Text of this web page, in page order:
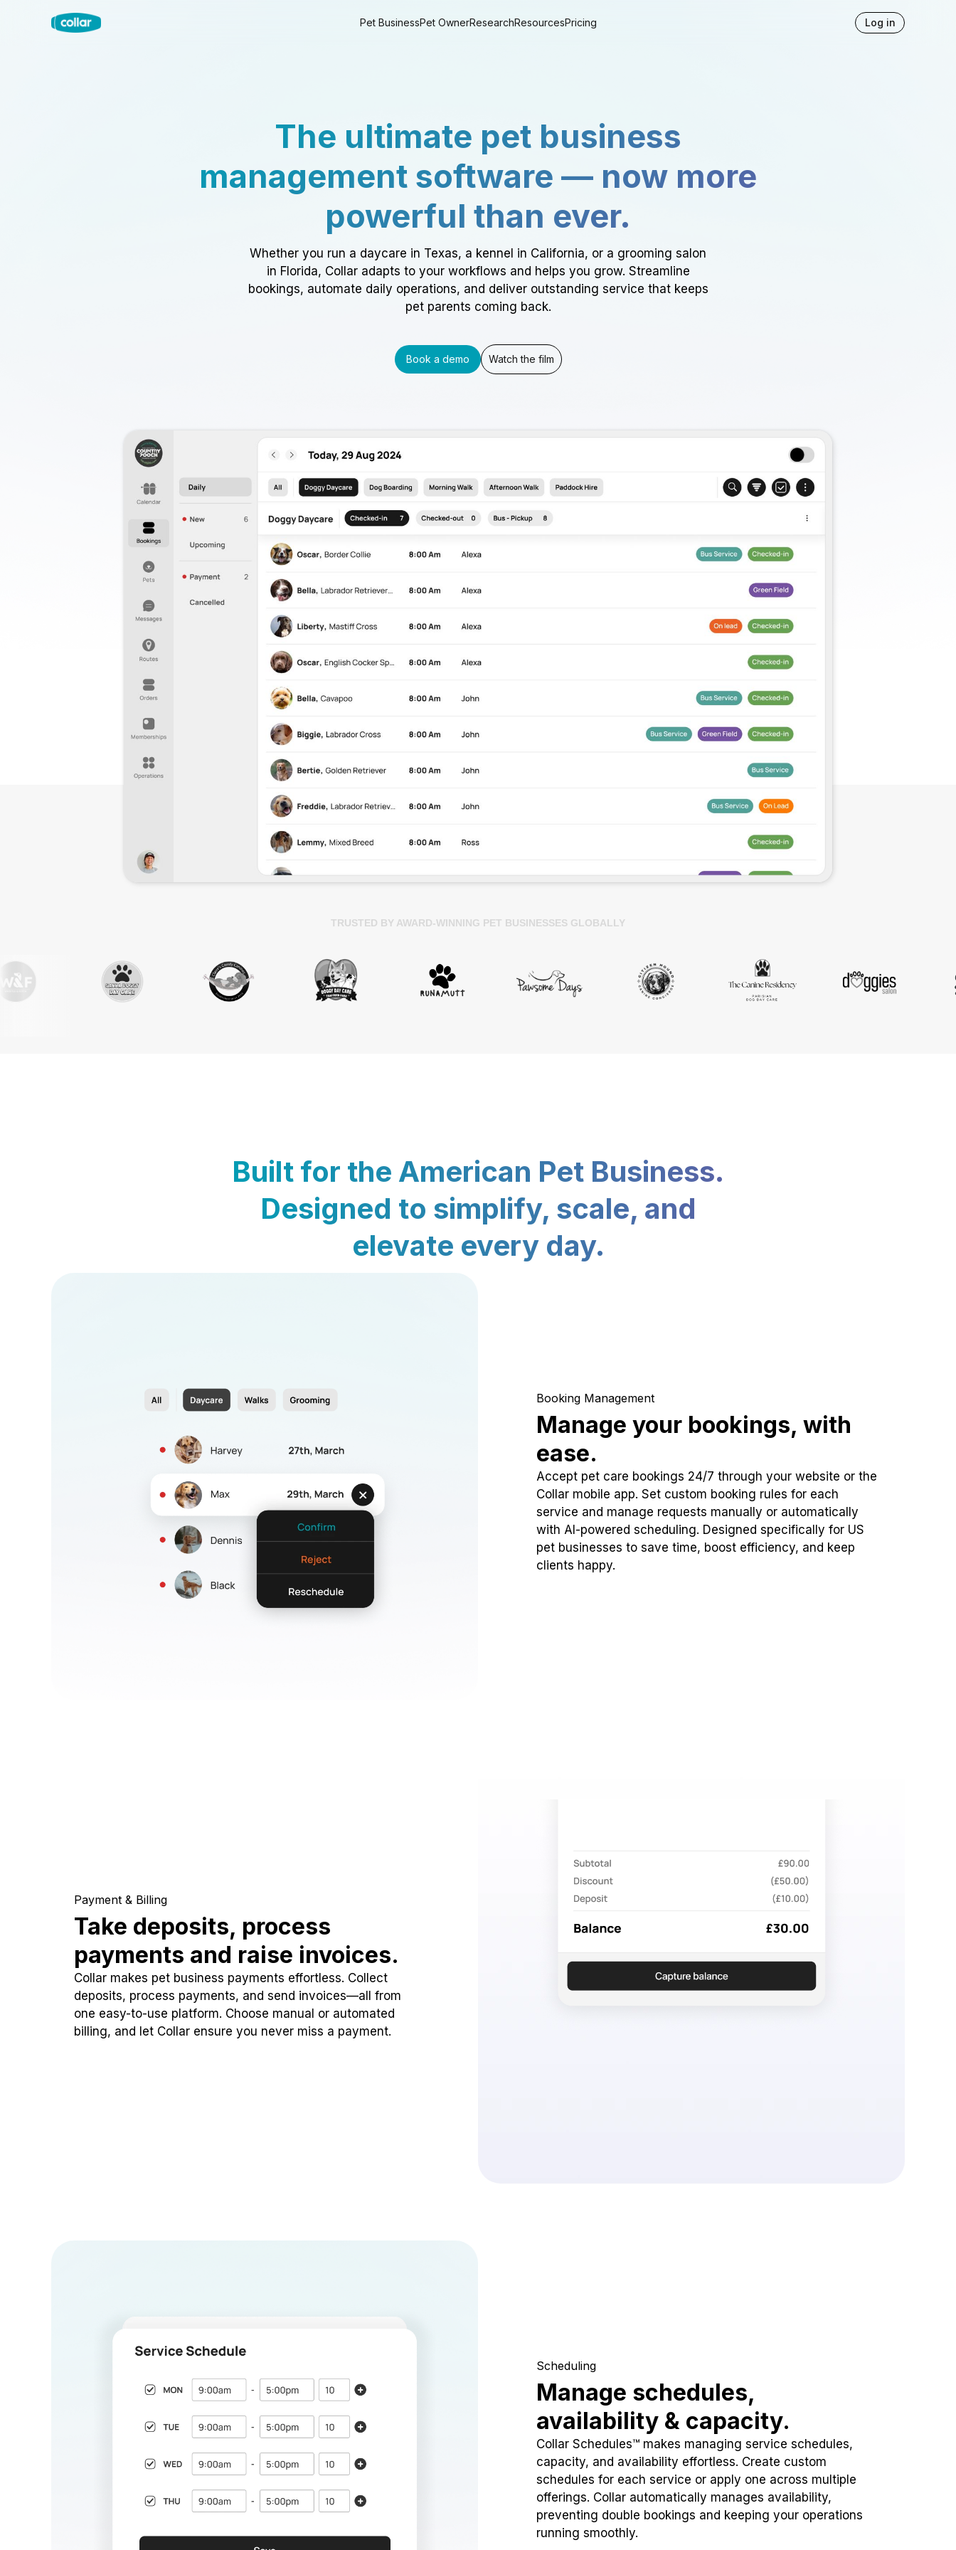
Pet BusinessPet OwnerResearchResourcesPricing Log in
The ultimate pet business
management software — now more
powerful than ever.
Whether you run a daycare in Texas, a kennel in California, or a grooming salon
in Florida, Collar adapts to your workflows and helps you grow. Streamline
bookings, automate daily operations, and deliver outstanding service that keeps
pet parents coming back.
Book a demo Watch the film
TRUSTED BY AWARD-WINNING PET BUSINESSES GLOBALLY
Built for the American Pet Business.
Designed to simplify, scale, and
elevate every day.
Booking Management
Manage your bookings, with
ease.
Accept pet care bookings 24/7 through your website or the
Collar mobile app. Set custom booking rules for each
service and manage requests manually or automatically
with AI-powered scheduling. Designed specifically for US
pet businesses to save time, boost efficiency, and keep
clients happy.
Payment & Billing
Take deposits, process
payments and raise invoices.
Collar makes pet business payments effortless. Collect
deposits, process payments, and send invoices—all from
one easy-to-use platform. Choose manual or automated
billing, and let Collar ensure you never miss a payment.
Scheduling
Manage schedules,
availability & capacity.
Collar Schedules™ makes managing service schedules,
capacity, and availability effortless. Create custom
schedules for each service or apply one across multiple
offerings. Collar automatically manages availability,
preventing double bookings and keeping your operations
running smoothly.